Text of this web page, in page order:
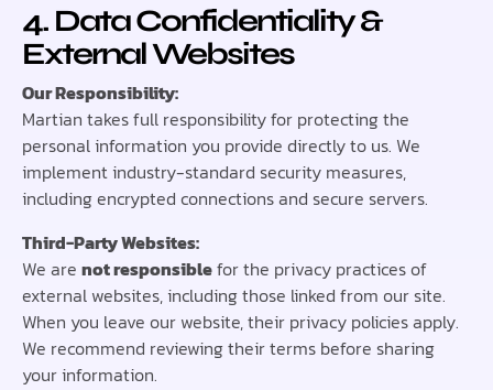
4. Data Confidentiality &
External Websites
Our Responsibility:
Martian takes full responsibility for protecting the
personal information you provide directly to us. We
implement industry-standard security measures,
including encrypted connections and secure servers.
Third-Party Websites:
We are not responsiblefor the privacy practices of
external websites, including those linked from our site.
When you leave our website, their privacy policies apply.
We recommend reviewing their terms before sharing
your information.